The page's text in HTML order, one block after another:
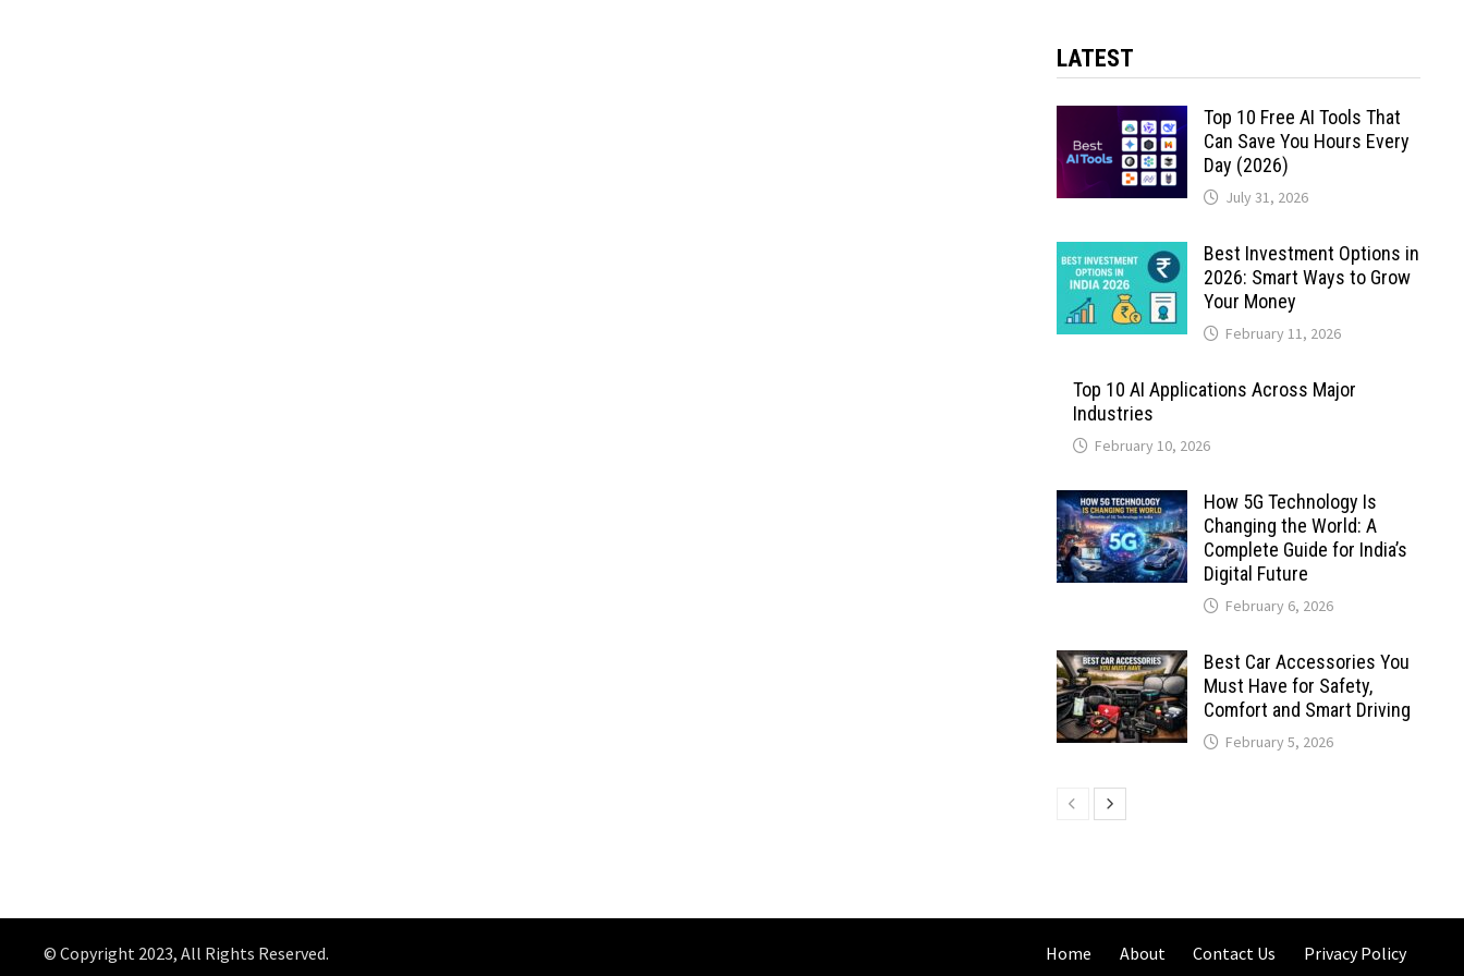
LATEST
Top 10 Free AI Tools That
Can Save You Hours Every
Day (2026)
July 31, 2026
Best Investment Options in
2026: Smart Ways to Grow
Your Money
February 11, 2026
Top 10 AI Applications Across Major
Industries
February 10, 2026
How 5G Technology Is
Changing the World: A
Complete Guide for India’s
Digital Future
February 6, 2026
Best Car Accessories You
Must Have for Safety,
Comfort and Smart Driving
February 5, 2026
© Copyright 2023, All Rights Reserved. Home About Contact Us Privacy Policy